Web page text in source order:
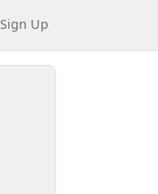
Sign Up